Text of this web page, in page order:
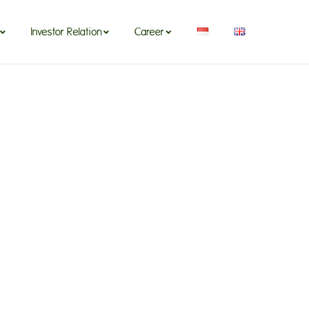
Investor Relation Career